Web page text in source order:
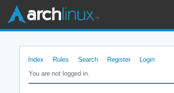
Index Rules Search Register
Login
You are not logged in.